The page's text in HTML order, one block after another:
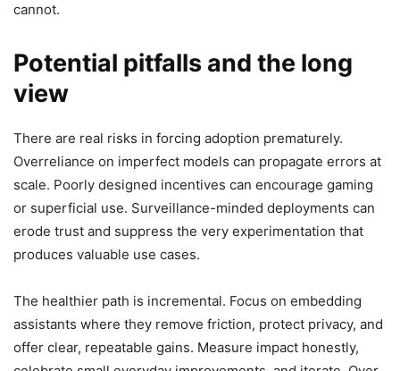
cannot.
Potential pitfalls and the long
view
There are real risks in forcing adoption prematurely.
Overreliance on imperfect models can propagate errors at
scale. Poorly designed incentives can encourage gaming
or superficial use. Surveillance-minded deployments can
erode trust and suppress the very experimentation that
produces valuable use cases.
The healthier path is incremental. Focus on embedding
assistants where they remove friction, protect privacy, and
offer clear, repeatable gains. Measure impact honestly,